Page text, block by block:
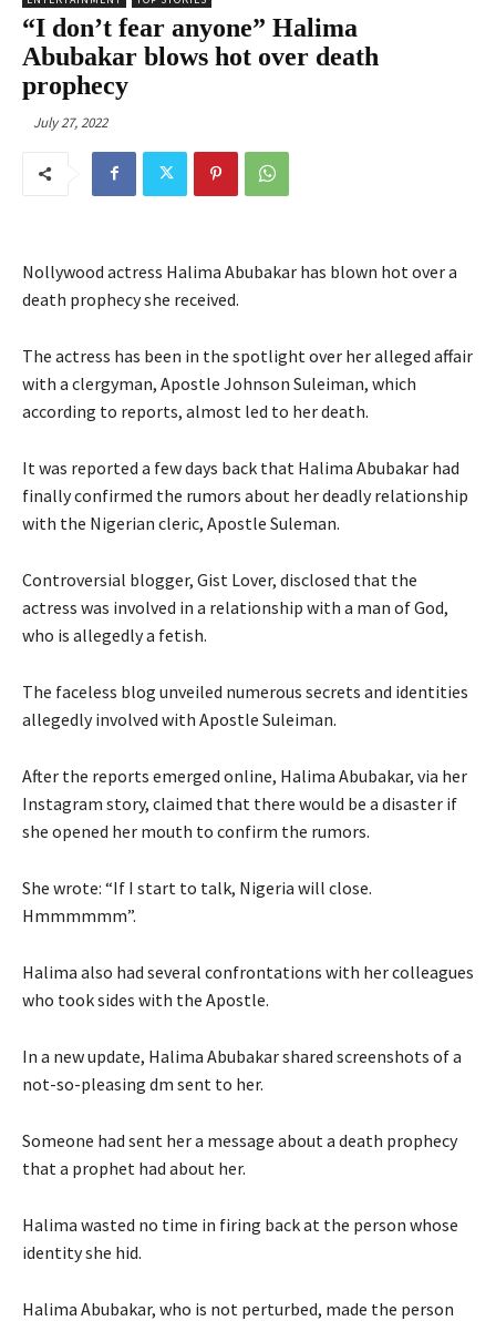
“I don’t fear anyone” Halima
Abubakar blows hot over death
prophecy
July 27, 2022
Nollywood actress Halima Abubakar has blown hot over a
death prophecy she received.
The actress has been in the spotlight over her alleged affair
with a clergyman, Apostle Johnson Suleiman, which
according to reports, almost led to her death.
It was reported a few days back that Halima Abubakar had
finally confirmed the rumors about her deadly relationship
with the Nigerian cleric, Apostle Suleman.
Controversial blogger, Gist Lover, disclosed that the
actress was involved in a relationship with a man of God,
who is allegedly a fetish.
The faceless blog unveiled numerous secrets and identities
allegedly involved with Apostle Suleiman.
After the reports emerged online, Halima Abubakar, via her
Instagram story, claimed that there would be a disaster if
she opened her mouth to confirm the rumors.
She wrote: “If I start to talk, Nigeria will close.
Hmmmmmm”.
Halima also had several confrontations with her colleagues
who took sides with the Apostle.
In a new update, Halima Abubakar shared screenshots of a
not-so-pleasing dm sent to her.
Someone had sent her a message about a death prophecy
that a prophet had about her.
Halima wasted no time in firing back at the person whose
identity she hid.
Halima Abubakar, who is not perturbed, made the person